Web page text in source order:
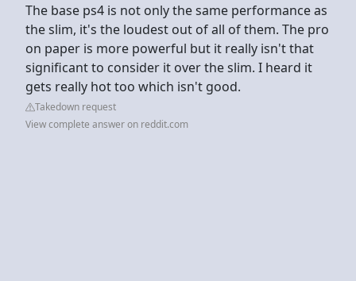
The base ps4 is not only the same performance as
the slim, it's the loudest out of all of them. The pro
on paper is more powerful but it really isn't that
significant to consider it over the slim. I heard it
gets really hot too which isn't good.
Takedown request
View complete answer on reddit.com